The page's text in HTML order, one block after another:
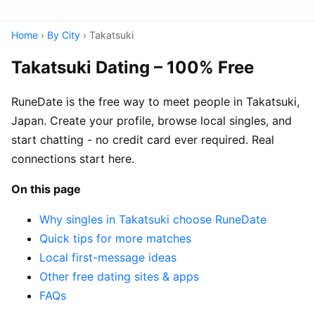
Home › By City › Takatsuki
Takatsuki Dating – 100% Free
RuneDate is the free way to meet people in Takatsuki,
Japan. Create your profile, browse local singles, and
start chatting - no credit card ever required. Real
connections start here.
On this page
Why singles in Takatsuki choose RuneDate
Quick tips for more matches
Local first-message ideas
Other free dating sites & apps
FAQs